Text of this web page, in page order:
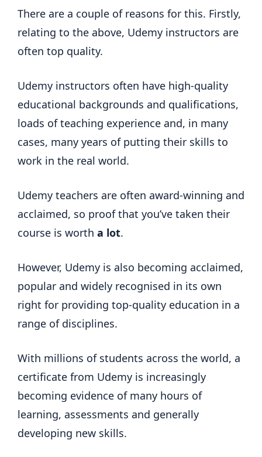
There are a couple of reasons for this. Firstly,
relating to the above, Udemy instructors are
often top quality.
Udemy instructors often have high-quality
educational backgrounds and qualifications,
loads of teaching experience and, in many
cases, many years of putting their skills to
work in the real world.
Udemy teachers are often award-winning and
acclaimed, so proof that you’ve taken their
course is worth a lot.
However, Udemy is also becoming acclaimed,
popular and widely recognised in its own
right for providing top-quality education in a
range of disciplines.
With millions of students across the world, a
certificate from Udemy is increasingly
becoming evidence of many hours of
learning, assessments and generally
developing new skills.